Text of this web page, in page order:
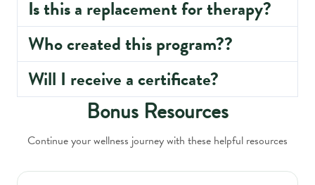
Is this a replacement for therapy?
Who created this program??
Will I receive a certificate?
Bonus Resources
Continue your wellness journey with these helpful resources